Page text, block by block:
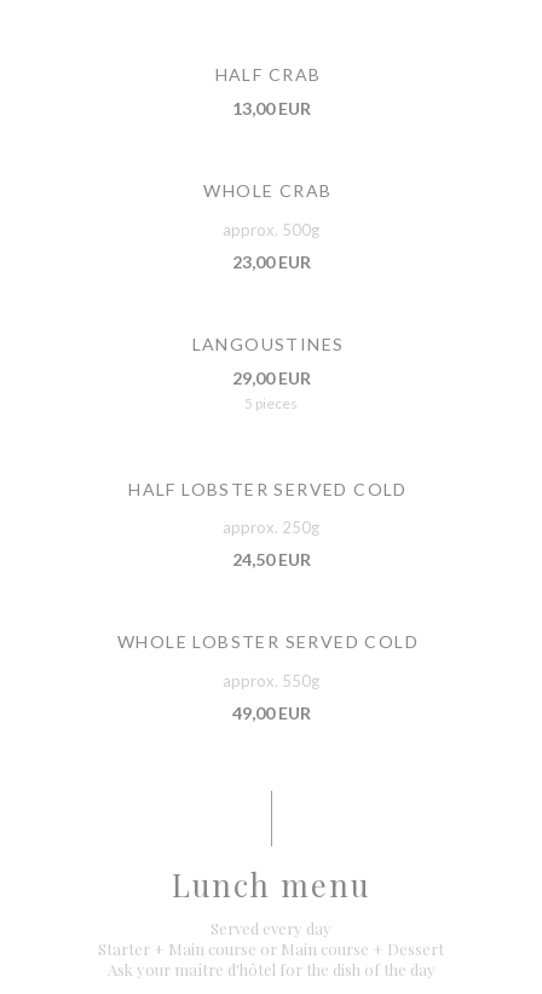
HALF CRAB
13,00 EUR
WHOLE CRAB
approx. 500g
23,00 EUR
LANGOUSTINES
29,00 EUR
5 pieces
HALF LOBSTER SERVED COLD
approx. 250g
24,50 EUR
WHOLE LOBSTER SERVED COLD
approx. 550g
49,00 EUR
Lunch menu
Served every day
Starter + Main course or Main course + Dessert
Ask your maître d'hôtel for the dish of the day